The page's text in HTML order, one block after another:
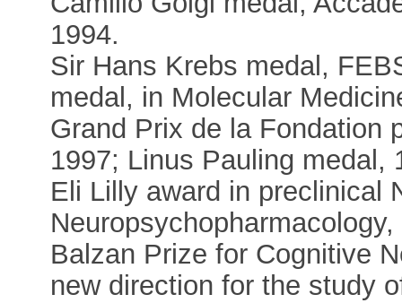
1994.
Sir Hans Krebs medal,
medal, in Molecular
Grand Prix de la Fondation
1997; Linus Pauling medal,
Eli Lilly award in preclinical
Balzan Prize for Cognitive
new direction for the study